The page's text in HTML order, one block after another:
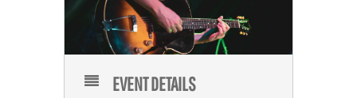
EVENT DETAILS